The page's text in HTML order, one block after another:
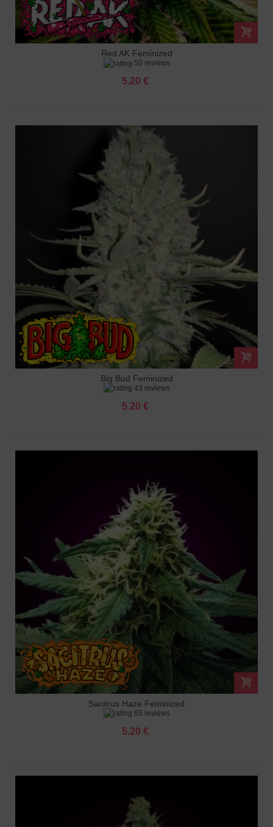
Red AK Feminized
50 reviews
5.20 €
Big Bud Feminized
43 reviews
5.20 €
Sacitrus Haze Feminized
65 reviews
5.20 €